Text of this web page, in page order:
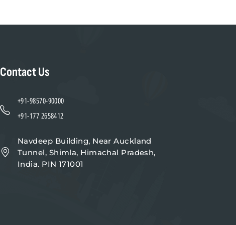
Contact Us
+91-98570-90000
+91-177 2658412
Navdeep Building, Near Auckland
Tunnel, Shimla, Himachal Pradesh,
India. PIN 171001